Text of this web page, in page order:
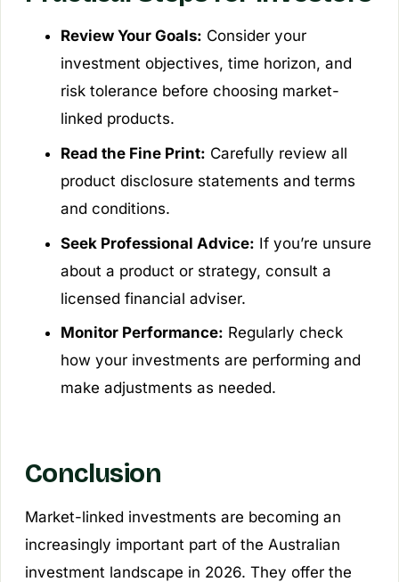
Review Your Goals: Consider your
investment objectives, time horizon, and
risk tolerance before choosing market-
linked products.
Read the Fine Print: Carefully review all
product disclosure statements and terms
and conditions.
Seek Professional Advice: If you’re unsure
about a product or strategy, consult a
licensed financial adviser.
Monitor Performance: Regularly check
how your investments are performing and
make adjustments as needed.
Conclusion
Market-linked investments are becoming an
increasingly important part of the Australian
investment landscape in 2026. They offer the